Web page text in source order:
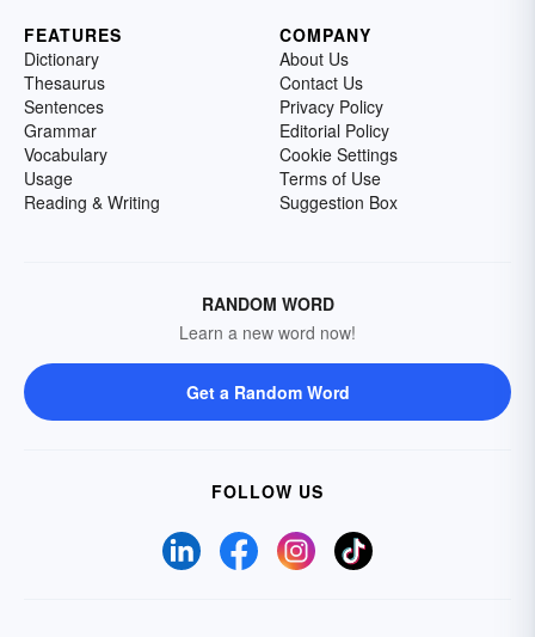
FEATURES
Dictionary
Thesaurus
Sentences
Grammar
Vocabulary
Usage
Reading & Writing
COMPANY
About Us
Contact Us
Privacy Policy
Editorial Policy
Cookie Settings
Terms of Use
Suggestion Box
RANDOM WORD
Learn a new word now!
Get a Random Word
FOLLOW US